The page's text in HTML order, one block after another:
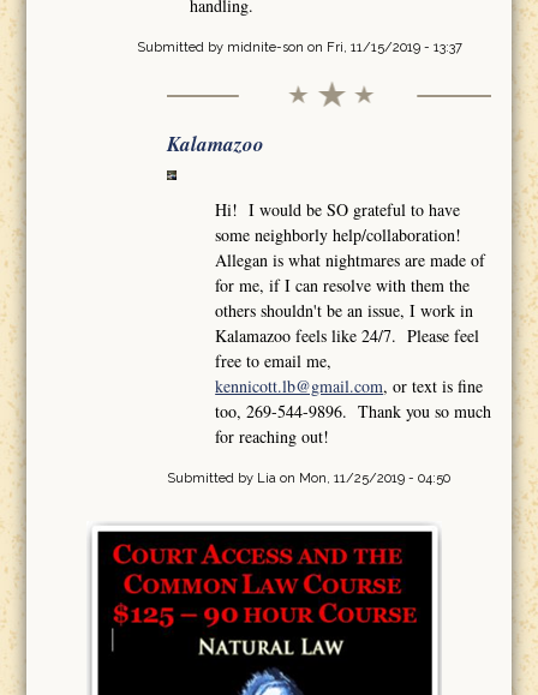
handling.
Submitted by midnite-son on Fri, 11/15/2019 - 13:37
Kalamazoo
Hi! I would be SO grateful to have
some neighborly help/collaboration!
Allegan is what nightmares are made of
for me, if I can resolve with them the
others shouldn't be an issue, I work in
Kalamazoo feels like 24/7. Please feel
free to email me,
kennicott.lb@gmail.com, or text is fine
too, 269-544-9896. Thank you so much
for reaching out!
Submitted by Liaon Mon, 11/25/2019 - 04:50